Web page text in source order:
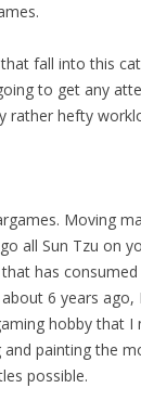
fall into this
to get any
rather hefty
Moving
all Sun Tzu on
has
6 years
hobby that I
painting the
possible.